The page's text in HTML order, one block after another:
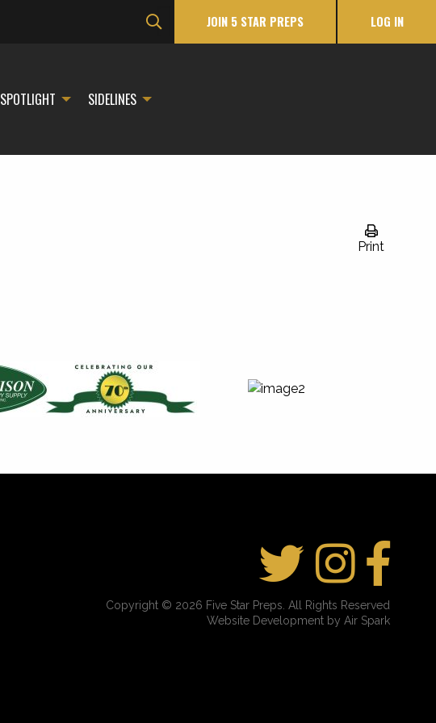
JOIN 5 STAR PREPS LOG IN
SPOTLIGHT SIDELINES
Print
Copyright © 2026 Five Star Preps. All Rights Reserved
Website Development by Air Spark